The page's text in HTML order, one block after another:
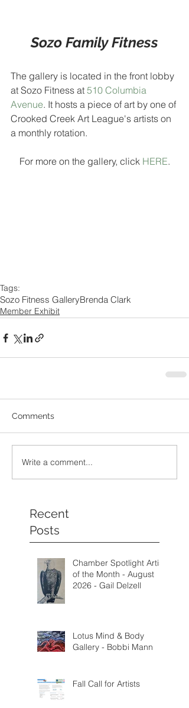
Sozo Family Fitness
The gallery is located in the front lobby
at Sozo Fitness at 510 Columbia
Avenue. It hosts a piece of art by one of
Crooked Creek Art League's artists on
a monthly rotation.
For more on the gallery, click HERE.
Tags:
Sozo Fitness GalleryBrenda Clark
Member Exhibit
Comments
Write a comment...
Recent
Posts
Chamber Spotlight Artist
of the Month - August
2026 - Gail Delzell
Lotus Mind & Body
Gallery - Bobbi Mann
Fall Call for Artists